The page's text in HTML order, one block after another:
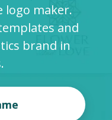
logo maker.
and
brand in